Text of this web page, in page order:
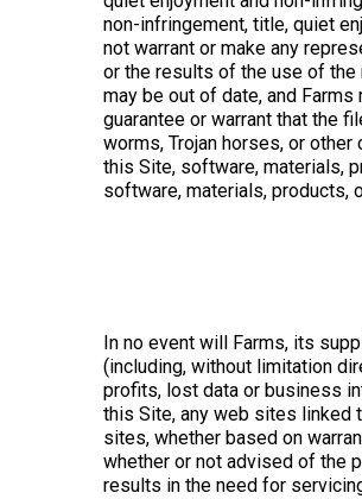
non-infringement, title, quiet
not warrant or make any
or the results of the use of
may be out of date, and
guarantee or warrant that the
worms, Trojan horses, or
this Site, software, materials,
software, materials, products,
In no event will Farms, its
(including, without limitation
profits, lost data or business
this Site, any web sites linked
sites, whether based on
whether or not advised of the
results in the need for